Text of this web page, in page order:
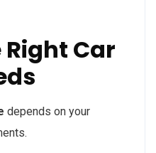
Right Car
depends on your